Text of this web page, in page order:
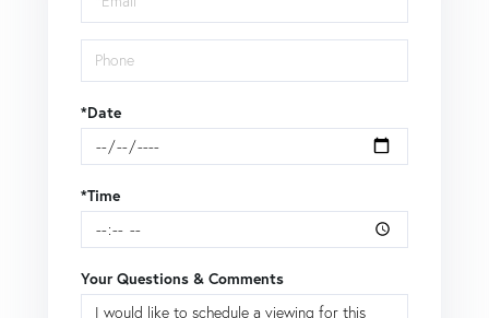
*Date
*Time
Your Questions & Comments